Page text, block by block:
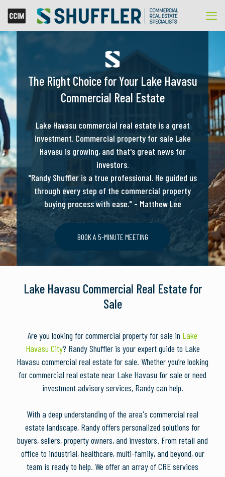
The Right Choice for Your Lake Havasu
Commercial Real Estate
Lake Havasu commercial real estate is a great
investment. Commercial property for sale Lake
Havasu is growing, and that's great news for
investors.
"Randy Shuffler is a true professional. He guided us
through every step of the commercial property
buying process with ease." - Matthew Lee
BOOK A 5-MINUTE MEETING
Lake Havasu Commercial Real Estate for
Sale
Are you looking for commercial property for sale in Lake
Havasu City? Randy Shuffler is your expert guide to Lake
Havasu commercial real estate for sale. Whether you’re looking
for commercial real estate near Lake Havasu for sale or need
investment advisory services, Randy can help.
With a deep understanding of the area's commercial real
estate landscape, Randy offers personalized solutions for
buyers, sellers, property owners, and investors. From retail and
office to industrial, healthcare, multi-family, and beyond, our
team is ready to help. We offer an array of CRE services